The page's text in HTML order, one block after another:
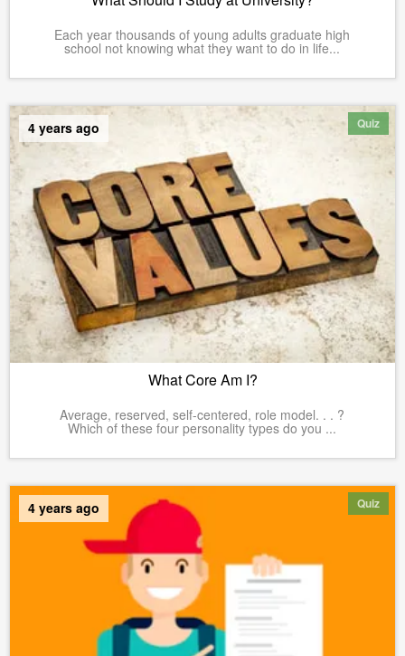
Each year thousands of young adults graduate high
school not knowing what they want to do in life...
Quiz
4 years ago
What Core Am I?
Average, reserved, self-centered, role model. . . ?
Which of these four personality types do you ...
Quiz
4 years ago